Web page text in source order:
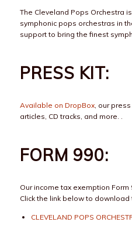
The Cleveland Pops Orchestra
symphonic pops orchestras in
support to bring the finest
PRESS KIT:
Available on DropBox, our
articles, CD tracks, and more. .
FORM 990:
Our income tax exemption
Click the link below to download
CLEVELAND POPS